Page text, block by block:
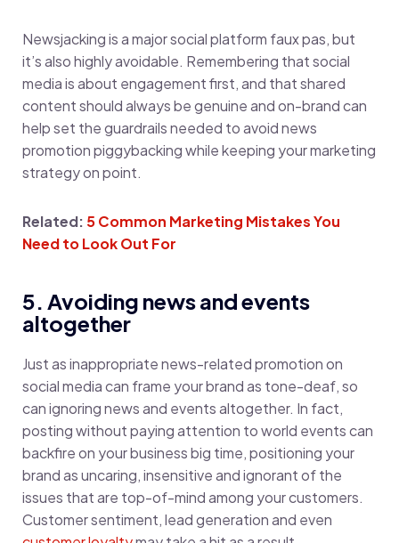
Newsjacking is a major social platform faux pas, but
it’s also highly avoidable. Remembering that social
media is about engagement first, and that shared
content should always be genuine and on-brand can
help set the guardrails needed to avoid news
promotion piggybacking while keeping your marketing
strategy on point.
Related: 5 Common Marketing Mistakes You
Need to Look Out For
5. Avoiding news and events
altogether
Just as inappropriate news-related promotion on
social media can frame your brand as tone-deaf, so
can ignoring news and events altogether. In fact,
posting without paying attention to world events can
backfire on your business big time, positioning your
brand as uncaring, insensitive and ignorant of the
issues that are top-of-mind among your customers.
Customer sentiment, lead generation and even